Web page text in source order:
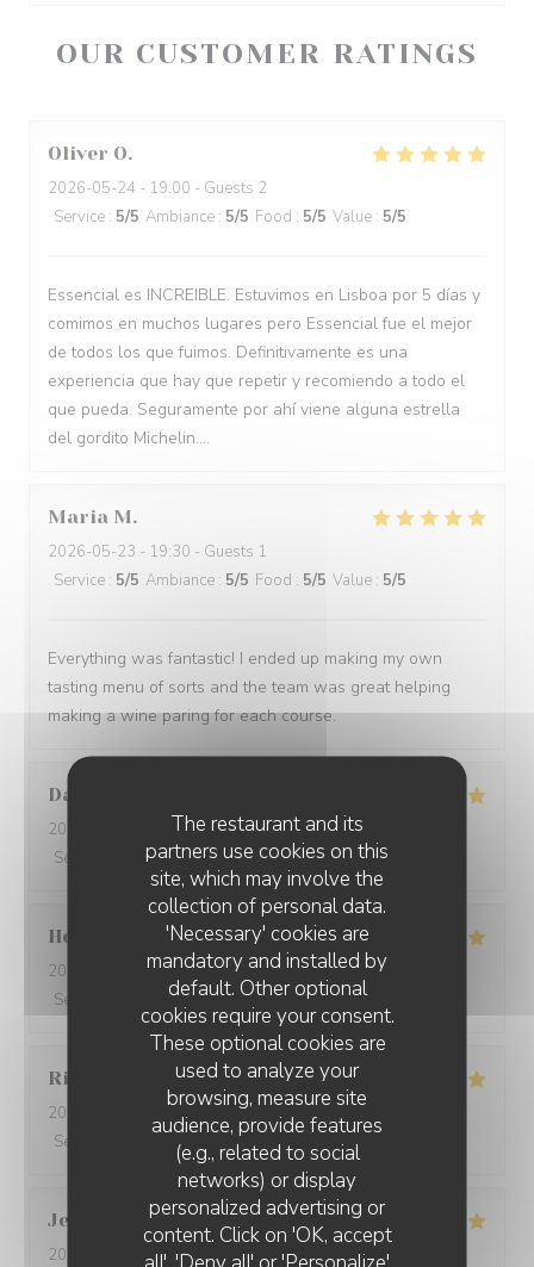
The restaurant and its
partners use cookies on this
site, which may involve the
collection of personal data.
'Necessary' cookies are
mandatory and installed by
default. Other optional
cookies require your consent.
These optional cookies are
used to analyze your
browsing, measure site
audience, provide features
(e.g., related to social
networks) or display
personalized advertising or
content. Click on 'OK, accept
OUR CUSTOMER RATINGS
Oliver O
2026-05-24 - 19:00 - Guests 2
Service : 5/5 Ambiance : 5/5 Food : 5/5 Value : 5/5
Essencial es INCREIBLE. Estuvimos en Lisboa por 5 días y
comimos en muchos lugares pero Essencial fue el mejor
de todos los que fuimos. Definitivamente es una
experiencia que hay que repetir y recomiendo a todo el
que pueda. Seguramente por ahí viene alguna estrella
del gordito Michelin....
Maria M
2026-05-23 - 19:30 - Guests 1
Service : 5/5 Ambiance : 5/5 Food : 5/5 Value : 5/5
Everything was fantastic! I ended up making my own
tasting menu of sorts and the team was great helping
making a wine paring for each course.
David
2026-05-28
- 19:15 - Guests 7
Service
Ambiance: 5/5 Food:5/5 Value: 5
Ho Fung
2026-05-24
- 19:30 - Guests 2
Service
Ambiance: 5 /5 Food :5/5 Value
Riccardo
2026-05-25
- 21:45 - Guests 2
Service
Ambiance 4 /5 Food Value
Jenny
2026-05-25
- 21:15 - Guests 2